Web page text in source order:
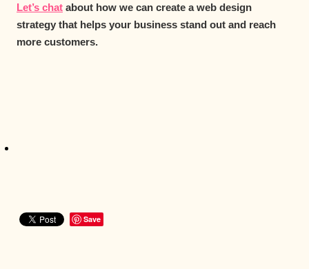
Let’s chat about how we can create a web design
strategy that helps your business stand out and reach
more customers.
Save